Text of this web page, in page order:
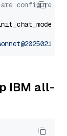
configured
IBM all-